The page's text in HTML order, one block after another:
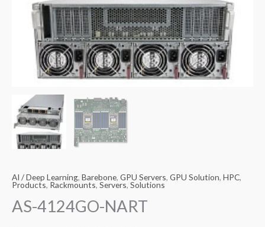
AI / Deep Learning, Barebone, GPU Servers, GPU Solution, HPC,
Products, Rackmounts, Servers, Solutions
AS-4124GO-NART